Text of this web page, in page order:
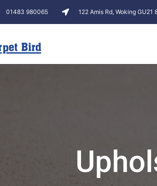
01483 980065 122 Amis Rd, Woking GU21